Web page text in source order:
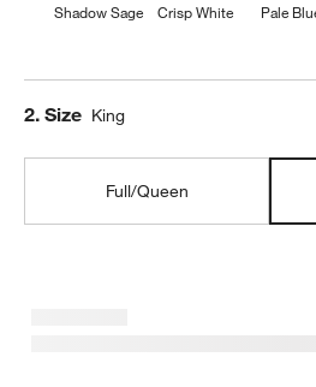
Shadow Sage Crisp White Pale
Step
2. Size King
Full/Queen